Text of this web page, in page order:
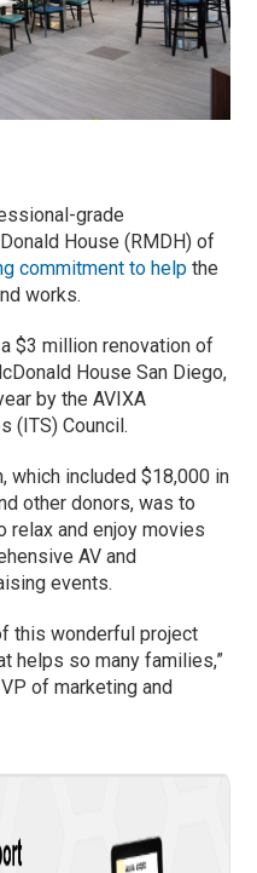
grade
House (RMDH) of
commitment to help the
works.
$3 million renovation of
House San Diego,
by the AVIXA
(ITS) Council.
which included $18,000 in
other donors, was to
relax and enjoy movies
AV and
events.
this wonderful project
helps so many families,”
of marketing and